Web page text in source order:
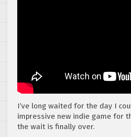
I’ve long waited for the day I
impressive new indie game for
the wait is finally over.